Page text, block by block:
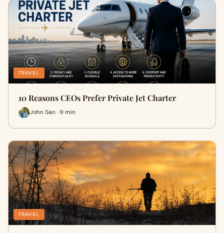
TRAVEL
10 Reasons CEOs Prefer Private Jet Charter
John San · 9 min
TRAVEL